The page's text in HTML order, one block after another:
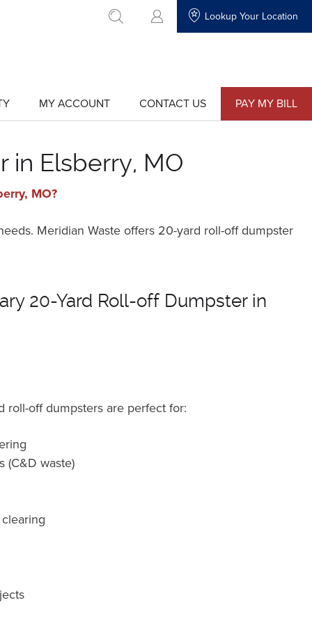
go to search Lookup Your Location
MY ACCOUNT CONTACT US PAY MY BILL
in Elsberry, MO
MO?
Meridian Waste offers 20-yard roll-off dumpster
20-Yard Roll-off Dumpster in
roll-off dumpsters are perfect for:
(C&D waste)